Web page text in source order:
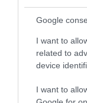
Google
I want to
related to
device
I want to
Attraction
Event